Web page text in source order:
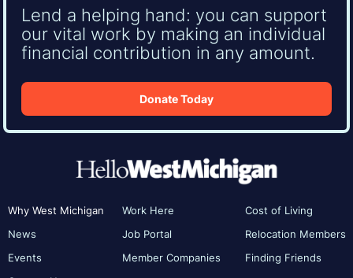
Lend a helping hand: you can support
our vital work by making an individual
financial contribution in any amount.
Donate Today
Why West Michigan
News
Events
Work Here
Job Portal
Member Companies
Cost of Living
Relocation Members
Finding Friends